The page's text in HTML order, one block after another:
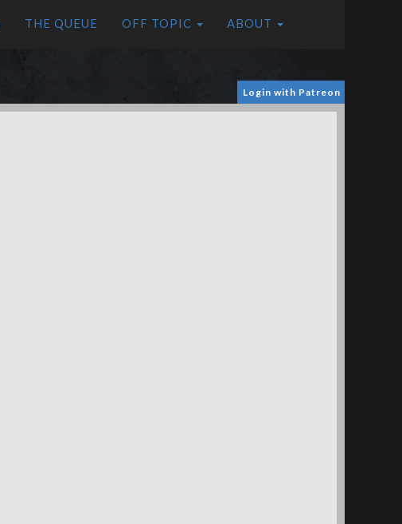
THE QUEUE OFF TOPIC ABOUT
Login with Patreon